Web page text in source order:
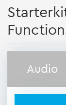
Audio